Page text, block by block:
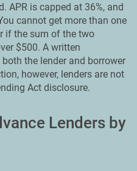
APR is capped at 36%, and
cannot get more than one
if the sum of the two
$500. A written
the lender and borrower
however, lenders are not
Act disclosure.
Lenders by